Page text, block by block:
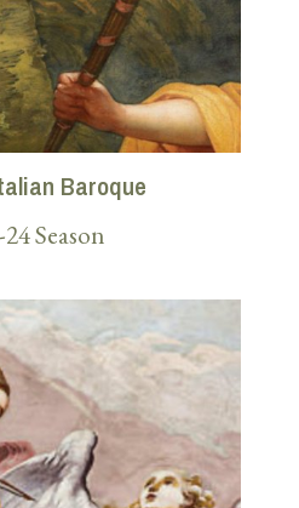
Baroque
Season